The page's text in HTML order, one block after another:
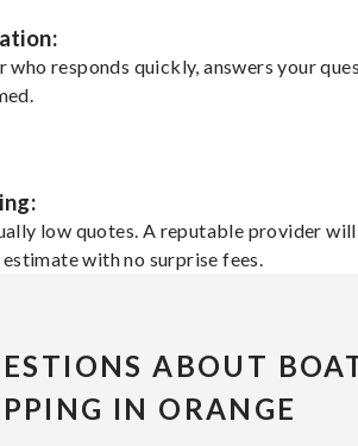
who responds quickly, answers your
low quotes. A reputable provider
with no surprise fees.
ABOUT
IN ORANGE